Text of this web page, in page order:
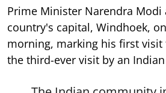
Prime Minister Narendra Modi
country's capital, Windhoek,
morning, marking his first
the third-ever visit by an